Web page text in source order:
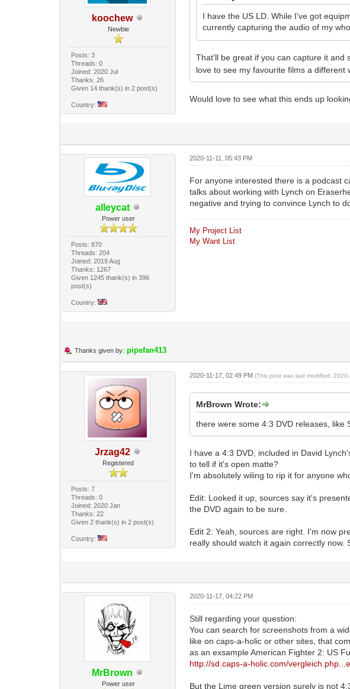
koochew
Newbie
Posts: 3
Threads: 0
Joined: 2020 Jul
Thanks: 26
Given 14 thank(s) in 2 post(s)
Country:
I have the US LD. While I've got
currently capturing the audio of my
That’ll be great if you can capture it
love to see my favourite films a different
Would love to see what this ends up
alleycat
Power user
Posts: 870
Threads: 204
Joined: 2019 Aug
Thanks: 1267
Given 1245 thank(s) in 396
post(s)
Country:
2020-11-11, 05:43 PM
For anyone interested there is a podcast
talks about working with Lynch on
negative and trying to convince Lynch to
My Project List
My Want List
Thanks given by: pipefan413
Jrzag42
Registered
Posts: 7
Threads: 0
Joined: 2020 Jan
Thanks: 22
Given 2 thank(s) in 2 post(s)
Country:
2020-11-17, 02:49 PM(This post was last modified:
MrBrown Wrote:
there were some 4:3 DVD releases, like
I have a 4:3 DVD, included in David
to tell if it's open matte?
I'm absolutely wiling to rip it for anyone
Edit: Looked it up, sources say it's
the DVD again to be sure.
Edit 2: Yeah, sources are right. I'm now
really should watch it again correctly now.
MrBrown
Power user
2020-11-17, 04:22 PM
Still regarding your question:
You can search for screenshots from a
like on caps-a-holic or other sites, that
as an exsample American Fighter 2: US
http://sd.caps-a-holic.com/
But the Lime green version surely is not